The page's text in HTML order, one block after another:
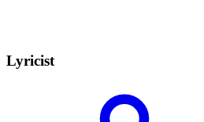
Lyricist